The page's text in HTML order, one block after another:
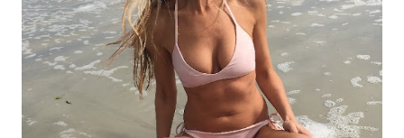
keep a positive body image. I'd like to thank my beautiful family
for taking these photos with me and for being wonderful,
supportive women. From left to right: Erin in LaBlanca, Amanda
in Shade and Shore, Paige in Just Bones Boardwear, Katey in
Vineyard Vines, Pamela in Merdona I'm a Brand Ambassador for